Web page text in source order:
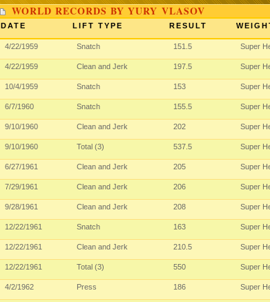
WORLD RECORDS BY YURY VLASOV
DATE LIFT TYPE RESULT
4/22/1959 Snatch 151.5 Super
4/22/1959 Clean and Jerk 197.5 Super
10/4/1959 Snatch 153 Super
6/7/1960 Snatch 155.5 Super
9/10/1960 Clean and Jerk 202 Super
9/10/1960 Total (3) 537.5 Super
6/27/1961 Clean and Jerk 205 Super
7/29/1961 Clean and Jerk 206 Super
9/28/1961 Clean and Jerk 208 Super
12/22/1961 Snatch 163 Super
12/22/1961 Clean and Jerk 210.5 Super
12/22/1961 Total (3) 550 Super
4/2/1962 Press 186 Super